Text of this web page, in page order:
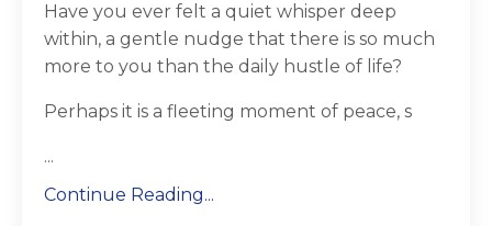
Have you ever felt a quiet whisper deep
within, a gentle nudge that there is so much
more to you than the daily hustle of life?
Perhaps it is a fleeting moment of peace, s
...
Continue Reading...